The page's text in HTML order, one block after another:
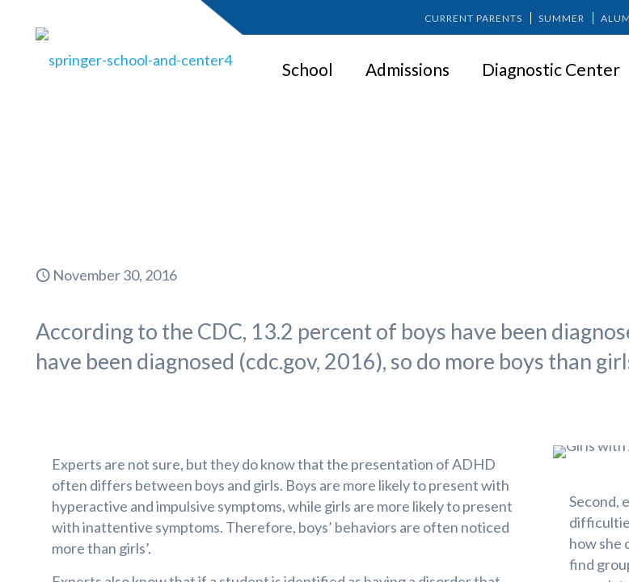
CURRENT PARENTS SUMMER
School Admissions Diagnostic Center
November 30, 2016
According to the CDC, 13.2 percent of boys have been
have been diagnosed (cdc.gov, 2016), so do more boys than
Experts are not sure, but they do know that the presentation of ADHD
often differs between boys and girls. Boys are more likely to present with
hyperactive and impulsive symptoms, while girls are more likely to present
with inattentive symptoms. Therefore, boys’ behaviors are often noticed
more than girls’.
Second,
how she
find